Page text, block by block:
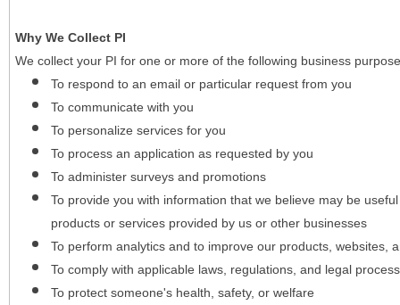
Why We Collect PI
We collect your PI for one or more of the following business
To respond to an email or particular request from you
To communicate with you
To personalize services for you
To process an application as requested by you
To administer surveys and promotions
To provide you with information that we believe may be
products or services provided by us or other businesses
To perform analytics and to improve our products, websites,
To comply with applicable laws, regulations, and legal
To protect someone's health, safety, or welfare